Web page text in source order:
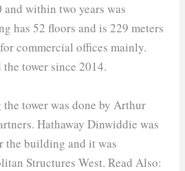
within two years was
has 52 floors and is 229 meters
commercial offices mainly.
tower since 2014.
tower was done by Arthur
Hathaway Dinwiddie was
the building and it was
Structures West. Read Also: